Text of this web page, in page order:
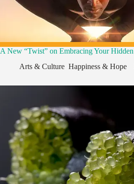
A New “Twist” on Embracing Your
Arts & Culture Happiness & Hope